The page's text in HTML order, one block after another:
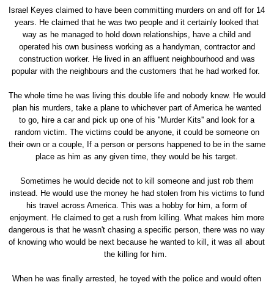
Israel Keyes claimed to have been committing murders on and off for 14
years. He claimed that he was two people and it certainly looked that
way as he managed to hold down relationships, have a child and
operated his own business working as a handyman, contractor and
construction worker. He lived in an affluent neighbourhood and was
popular with the neighbours and the customers that he had worked for.
The whole time he was living this double life and nobody knew. He would
plan his murders, take a plane to whichever part of America he wanted
to go, hire a car and pick up one of his ''Murder Kits'' and look for a
random victim. The victims could be anyone, it could be someone on
their own or a couple, If a person or persons happened to be in the same
place as him as any given time, they would be his target.
Sometimes he would decide not to kill someone and just rob them
instead. He would use the money he had stolen from his victims to fund
his travel across America. This was a hobby for him, a form of
enjoyment. He claimed to get a rush from killing. What makes him more
dangerous is that he wasn't chasing a specific person, there was no way
of knowing who would be next because he wanted to kill, it was all about
the killing for him.
When he was finally arrested, he toyed with the police and would often